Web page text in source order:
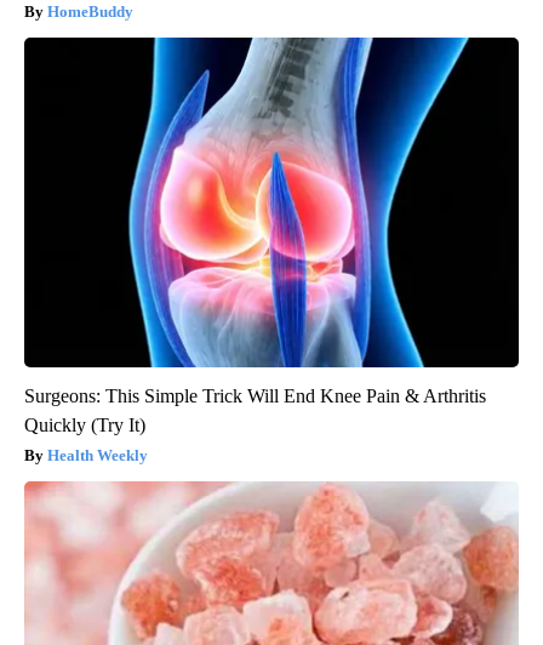
HomeBuddy
Surgeons: This Simple Trick Will End Knee Pain & Arthritis
Quickly (Try It)
Health Weekly